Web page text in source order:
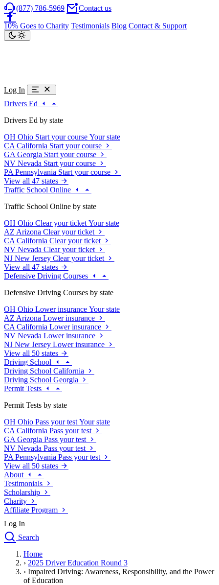
(877) 786-5969 Contact us
10% Goes to Charity Testimonials Blog Contact & Support
Log In
Drivers Ed
Drivers Ed by state
OH Ohio Start your course Your state
CA California Start your course
GA Georgia Start your course
NV Nevada Start your course
PA Pennsylvania Start your course
View all 47 states
Traffic School Online
Traffic School Online by state
OH Ohio Clear your ticket Your state
AZ Arizona Clear your ticket
CA California Clear your ticket
NV Nevada Clear your ticket
NJ New Jersey Clear your ticket
View all 47 states
Defensive Driving Courses
Defensive Driving Courses by state
OH Ohio Lower insurance Your state
AZ Arizona Lower insurance
CA California Lower insurance
NV Nevada Lower insurance
NJ New Jersey Lower insurance
View all 50 states
Driving School
Driving School California
Driving School Georgia
Permit Tests
Permit Tests by state
OH Ohio Pass your test Your state
CA California Pass your test
GA Georgia Pass your test
NV Nevada Pass your test
PA Pennsylvania Pass your test
View all 50 states
About
Testimonials
Scholarship
Charity
Affiliate Program
Log In
Search
Drivers Ed
Traffic School Online
Defensive Driving Courses
Home
› 2025 Driver Education Round 3
› Impaired Driving: Awareness, Responsibility, and the Power
of Education